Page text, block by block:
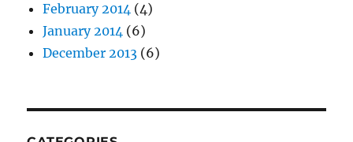
February 2014 (4)
January 2014 (6)
December 2013 (6)